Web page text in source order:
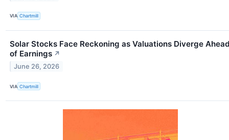
VIA Chartmill
Solar Stocks Face Reckoning as Valuations Diverge
of Earnings ↗
June 26, 2026
VIA Chartmill